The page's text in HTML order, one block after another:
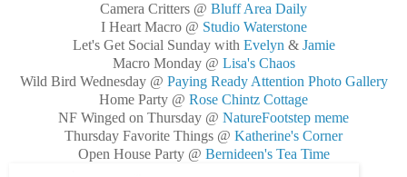
Camera Critters @ Bluff Area Daily
I Heart Macro @ Studio Waterstone
Let's Get Social Sunday with Evelyn& Jamie
Macro Monday @ Lisa's Chaos
Wild Bird Wednesday @ Paying Ready Attention Photo Gallery
Home Party @ Rose Chintz Cottage
NF Winged on Thursday @ NatureFootstep meme
Thursday Favorite Things @ Katherine's Corner
Open House Party @ Bernideen's Tea Time